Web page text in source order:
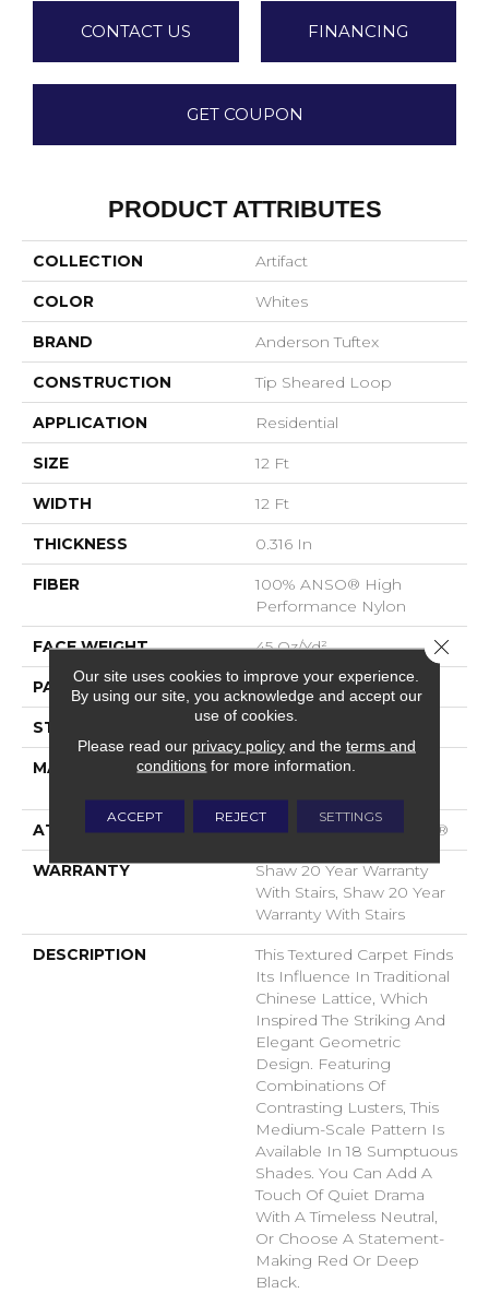
CONTACT US FINANCING
GET COUPON
PRODUCT ATTRIBUTES
COLLECTION Artifact
COLOR Whites
BRAND Anderson Tuftex
CONSTRUCTION Tip Sheared Loop
APPLICATION Residential
SIZE 12 Ft
WIDTH 12 Ft
THICKNESS 0.316 In
FIBER
100% ANSO® High
Performance Nylon
FACE WEIGHT 45 Oz/yd²
PATTERN REPEAT 7.25 In W X 6.75 In L
STYLE Tip Sheared Loop
MATERIAL
100% ANSO® High
ATTACHED PAD Polypropylene, SoftBac®
WARRANTY
Shaw 20 Year Warranty
With Stairs, Shaw 20 Year
Warranty With Stairs
DESCRIPTION
This Textured Carpet Finds
Its Influence In Traditional
Chinese Lattice, Which
Inspired The Striking And
Elegant Geometric
Design. Featuring
Combinations Of
Contrasting Lusters, This
Medium-Scale Pattern Is
Available In 18 Sumptuous
Shades. You Can Add A
Touch Of Quiet Drama
With A Timeless Neutral,
Or Choose A Statement-
Making Red Or Deep
Black.
Our site uses cookies to improve your experience.
By using our site, you acknowledge and accept our
use of cookies.
Please read our privacy policyand the terms and
conditions for more information.
ACCEPT REJECT SETTINGS
Close